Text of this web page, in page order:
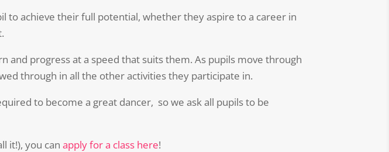
to achieve their full potential, whether they aspire to a career in
and progress at a speed that suits them. As pupils move through
through in all the other activities they participate in.
to become a great dancer, so we ask all pupils to be
it!), you canapply for a class here!